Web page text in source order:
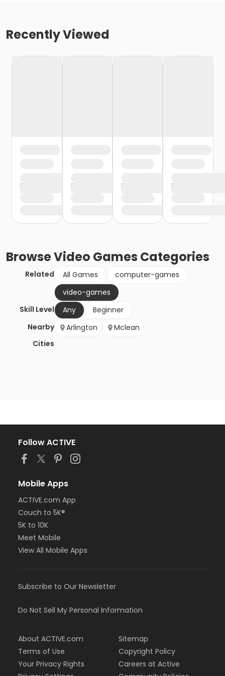
Recently Viewed
BrowseVideo Games Categories
Related All Games
computer-games
video-games
Skill Level
Any
Beginner
Nearby
Cities
Arlington Mclean
Follow ACTIVE
Mobile Apps
ACTIVE.com App
Couch to 5K®
5K to 10K
Meet Mobile
View All Mobile Apps
Subscribe to Our Newsletter
Do Not Sell My Personal Information
About ACTIVE.com
Terms of Use
Your Privacy Rights
Sitemap
Copyright Policy
Careers at Active